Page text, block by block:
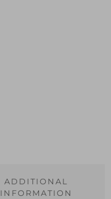
ADDITIONAL
INFORMATION